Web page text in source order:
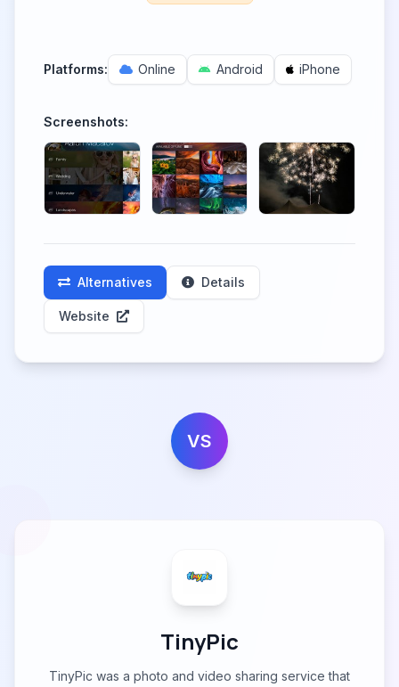
Platforms: Online Android iPhone
Screenshots:
Alternatives Details
Website
VS
TinyPic
TinyPic was a photo and video sharing service that